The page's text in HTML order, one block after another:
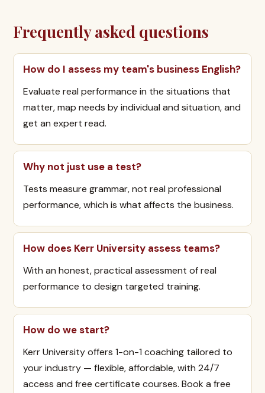
Frequently asked questions
How do I assess my team's business English?
Evaluate real performance in the situations that
matter, map needs by individual and situation, and
get an expert read.
Why not just use a test?
Tests measure grammar, not real professional
performance, which is what affects the business.
How does Kerr University assess teams?
With an honest, practical assessment of real
performance to design targeted training.
How do we start?
Kerr University offers 1-on-1 coaching tailored to
your industry — flexible, affordable, with 24/7
access and free certificate courses. Book a free